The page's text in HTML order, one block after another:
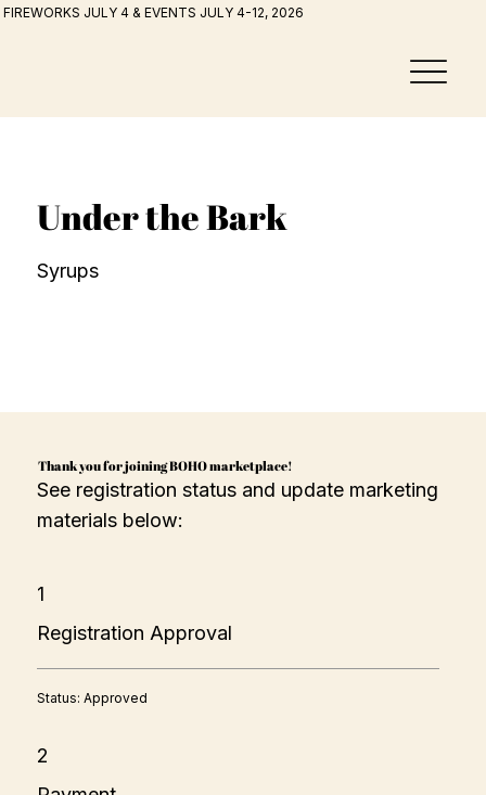
FIREWORKS JULY 4 & EVENTS JULY 4-12, 2026
Under the Bark
Syrups
Thank you for joining BOHO marketplace!
See registration status and update marketing
materials below:
1
Registration Approval
Status: Approved
2